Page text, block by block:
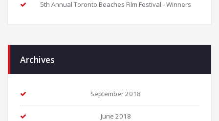
5th Annual Toronto Beaches Film Festival - Winners
Archives
September 2018
June 2018